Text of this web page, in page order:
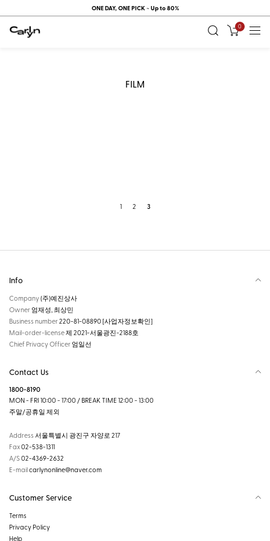
ONE DAY, ONE PICK ~ Up to 80%
0
FILM
1 2 3
Info
Company(주)예진상사
Owner 엄재성, 최상민
Business number220-81-08890[사업자정보확인]
Mail-order-license제 2021-서울광진-2188호
Chief Privacy Officer 엄일선
Contact Us
1800-8190
MON - FRI 10:00 - 17:00 / BREAK TIME 12:00 - 13:00
주말/공휴일 제외
Address서울특별시 광진구 자양로 217
Fax02-538-1311
A/S02-4369-2632
E-mailcarlynonline@naver.com
Customer Service
Terms
Privacy Policy
Help